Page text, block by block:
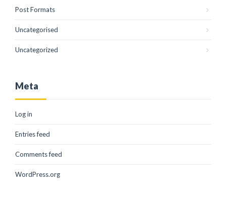
Post Formats
Uncategorised
Uncategorized
Meta
Log in
Entries feed
Comments feed
WordPress.org